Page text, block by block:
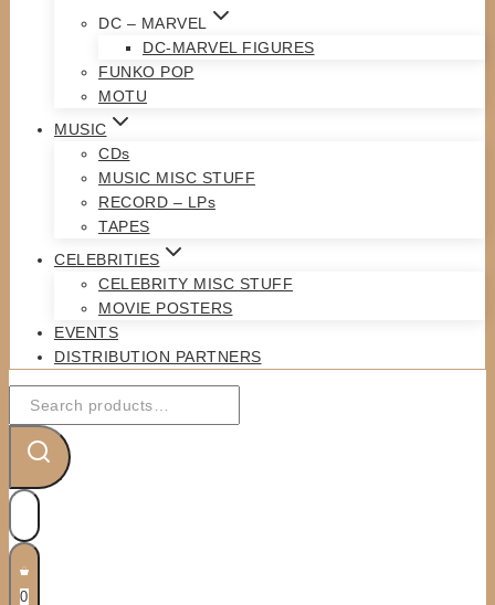
DC – MARVEL
DC-MARVEL FIGURES
FUNKO POP
MOTU
MUSIC
CDs
MUSIC MISC STUFF
RECORD – LPs
TAPES
CELEBRITIES
CELEBRITY MISC STUFF
MOVIE POSTERS
EVENTS
DISTRIBUTION PARTNERS
Search
for:
0